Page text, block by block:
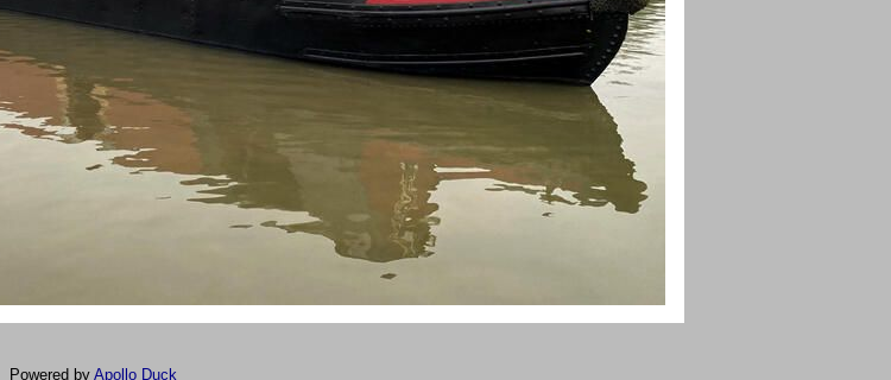
Powered by Apollo Duck